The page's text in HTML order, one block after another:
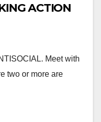
ACTION
Meet with
two or more are